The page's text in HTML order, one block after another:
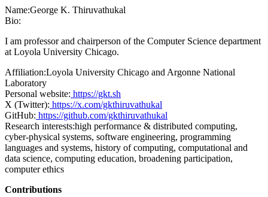
Name:George K. Thiruvathukal
Bio:
I am professor and chairperson of the Computer Science department
at Loyola University Chicago.
Affiliation:Loyola University Chicago and Argonne National
Laboratory
Personal website: https://gkt.sh
X (Twitter): https://x.com/gkthiruvathukal
GitHub: https://github.com/gkthiruvathukal
Research interests:high performance & distributed computing,
cyber-physical systems, software engineering, programming
languages and systems, history of computing, computational and
data science, computing education, broadening participation,
computer ethics
Contributions